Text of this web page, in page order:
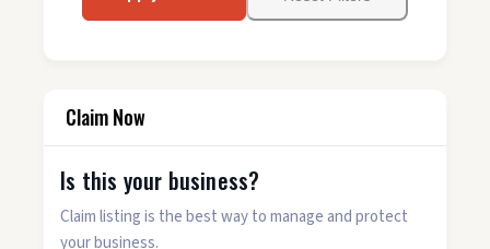
Claim Now
Is this your business?
Claim listing is the best way to manage and protect
your business.